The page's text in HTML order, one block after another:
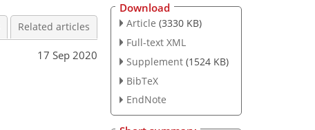
Related articles
17 Sep 2020
Download
Article (3330 KB)
Full-text XML
Supplement (1524 KB)
BibTeX
EndNote